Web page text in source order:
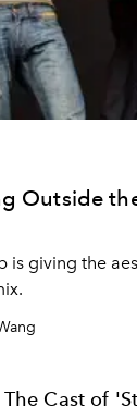
Outside
is giving the
The Cast of